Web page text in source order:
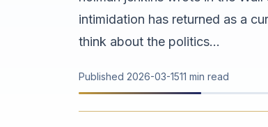
intimidation has returned as a
think about the politics...
Published 2026-03-1511 min read